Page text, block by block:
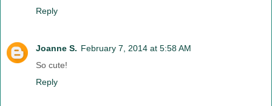
Reply
Joanne S. February 7, 2014 at 5:58 AM
So cute!
Reply